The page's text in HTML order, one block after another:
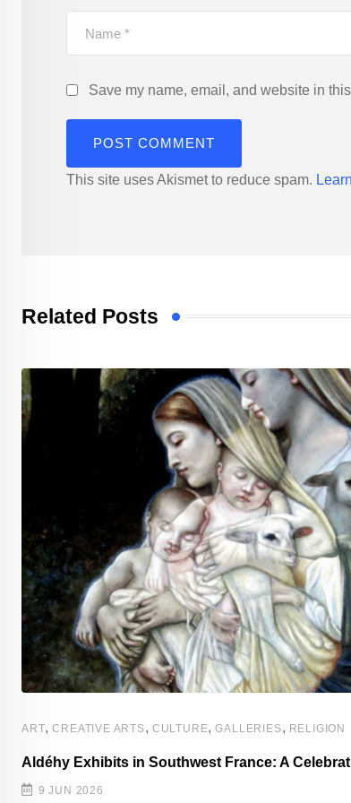
Save my name, email, and website in
This site uses Akismet to reduce spam.
Related Posts
ART,CREATIVE ARTS, CULTURE,GALLERIES, RELIGION
Aldéhy Exhibits in Southwest France: A
9 JUN 2026